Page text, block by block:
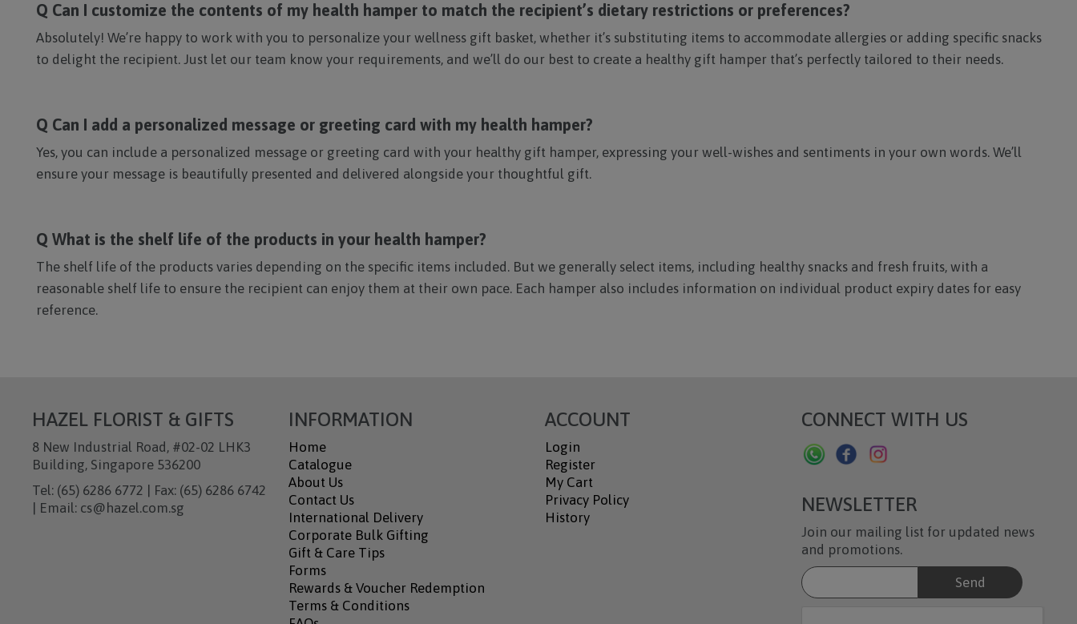
Q Can I customize the contents of my health hamper to match the recipient’s dietary restrictions or preferences?
Absolutely! We’re happy to work with you to personalize your wellness gift basket, whether it’s substituting items to accommodate allergies or adding specific snacks
to delight the recipient. Just let our team know your requirements, and we’ll do our best to create a healthy gift hamper that’s perfectly tailored to their needs.
Q Can I add a personalized message or greeting card with my health hamper?
Yes, you can include a personalized message or greeting card with your healthy gift hamper, expressing your well-wishes and sentiments in your own words. We’ll
ensure your message is beautifully presented and delivered alongside your thoughtful gift.
Q What is the shelf life of the products in your health hamper?
The shelf life of the products varies depending on the specific items included. But we generally select items, including healthy snacks and fresh fruits, with a
reasonable shelf life to ensure the recipient can enjoy them at their own pace. Each hamper also includes information on individual product expiry dates for easy
reference.
HAZEL FLORIST & GIFTS
8 New Industrial Road, #02-02 LHK3
Building, Singapore 536200
Tel: (65) 6286 6772 | Fax: (65) 6286 6742
| Email: cs@hazel.com.sg
INFORMATION
Home
Catalogue
About Us
Contact Us
International Delivery
Corporate Bulk Gifting
Gift & Care Tips
Forms
Rewards & Voucher Redemption
Terms & Conditions
ACCOUNT
Login
Register
My Cart
Privacy Policy
History
CONNECT WITH US
NEWSLETTER
Join our mailing list for updated news
and promotions.